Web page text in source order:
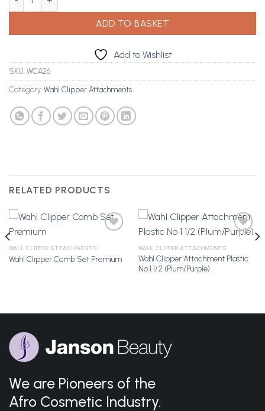
ADD TO BASKET
Add to Wishlist
SKU: WCA26
Category: Wahl Clipper Attachments
RELATED PRODUCTS
Add to
WAHL CLIPPER ATTACHMENTS
Wahl Clipper Comb Set Premium
Add to
WAHL CLIPPER ATTACHMENTS
Wahl Clipper Attachment Plastic
No 1 1/2 (Plum/Purple)
We are Pioneers of the
Afro Cosmetic Industry.